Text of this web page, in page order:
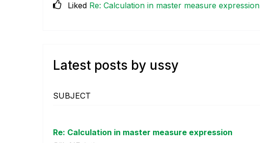
Liked Re: Calculation in master measure expression
Latest posts by ussy
SUBJECT
Re: Calculation in master measure expression